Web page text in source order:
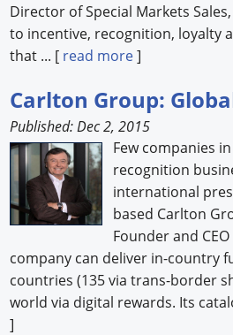
Director of Special Markets
to incentive, recognition, loyalty
that ... [ read more]
Carlton Group:
Published: Dec 2, 2015
Few companies
recognition
international
based Carlton
Founder and
company can deliver in-country
countries (135 via trans-border
world via digital rewards. Its
]